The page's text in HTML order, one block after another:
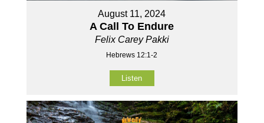
August 11, 2024
A Call To Endure
Felix Carey Pakki
Hebrews 12:1-2
Listen